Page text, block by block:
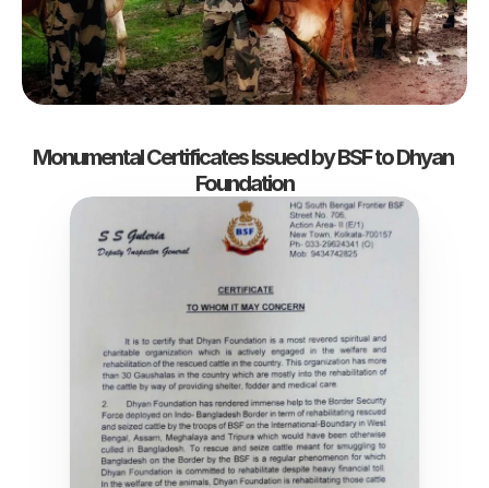
Monumental Certificates Issued by BSF to Dhyan
Foundation